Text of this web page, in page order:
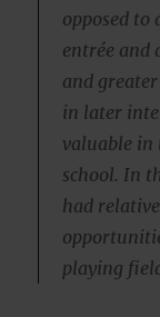
opposed to
entrée and
and
in later
valuable in
school. In
had
playing